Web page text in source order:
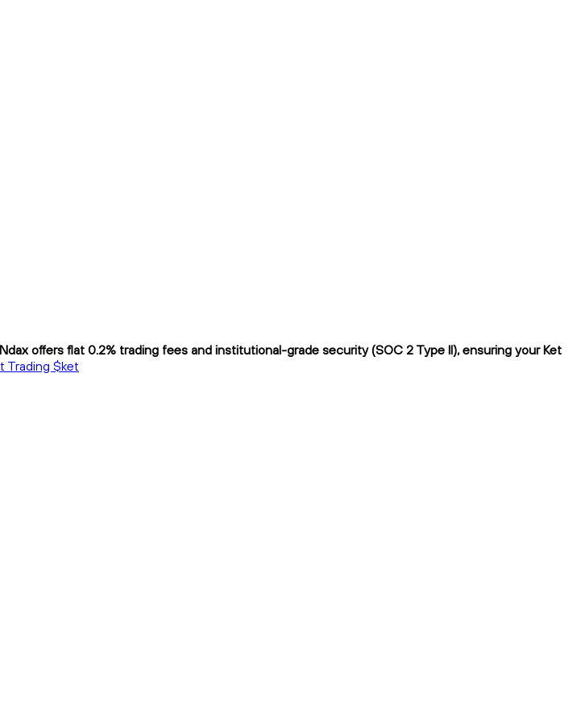
offers flat 0.2% trading fees and institutional-grade security (SOC 2 Type II), ensuring your Ket
Trading $ket